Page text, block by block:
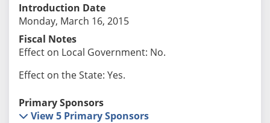
Introduction Date
Monday, March 16, 2015
Fiscal Notes
Effect on Local Government: No.
Effect on the State: Yes.
Primary Sponsors
View 5 Primary Sponsors